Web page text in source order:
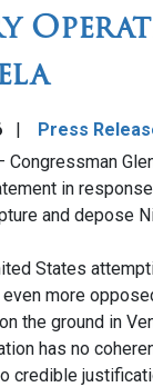
Press
Congressman
in
and depose
States
even more
the ground in
has no
credible